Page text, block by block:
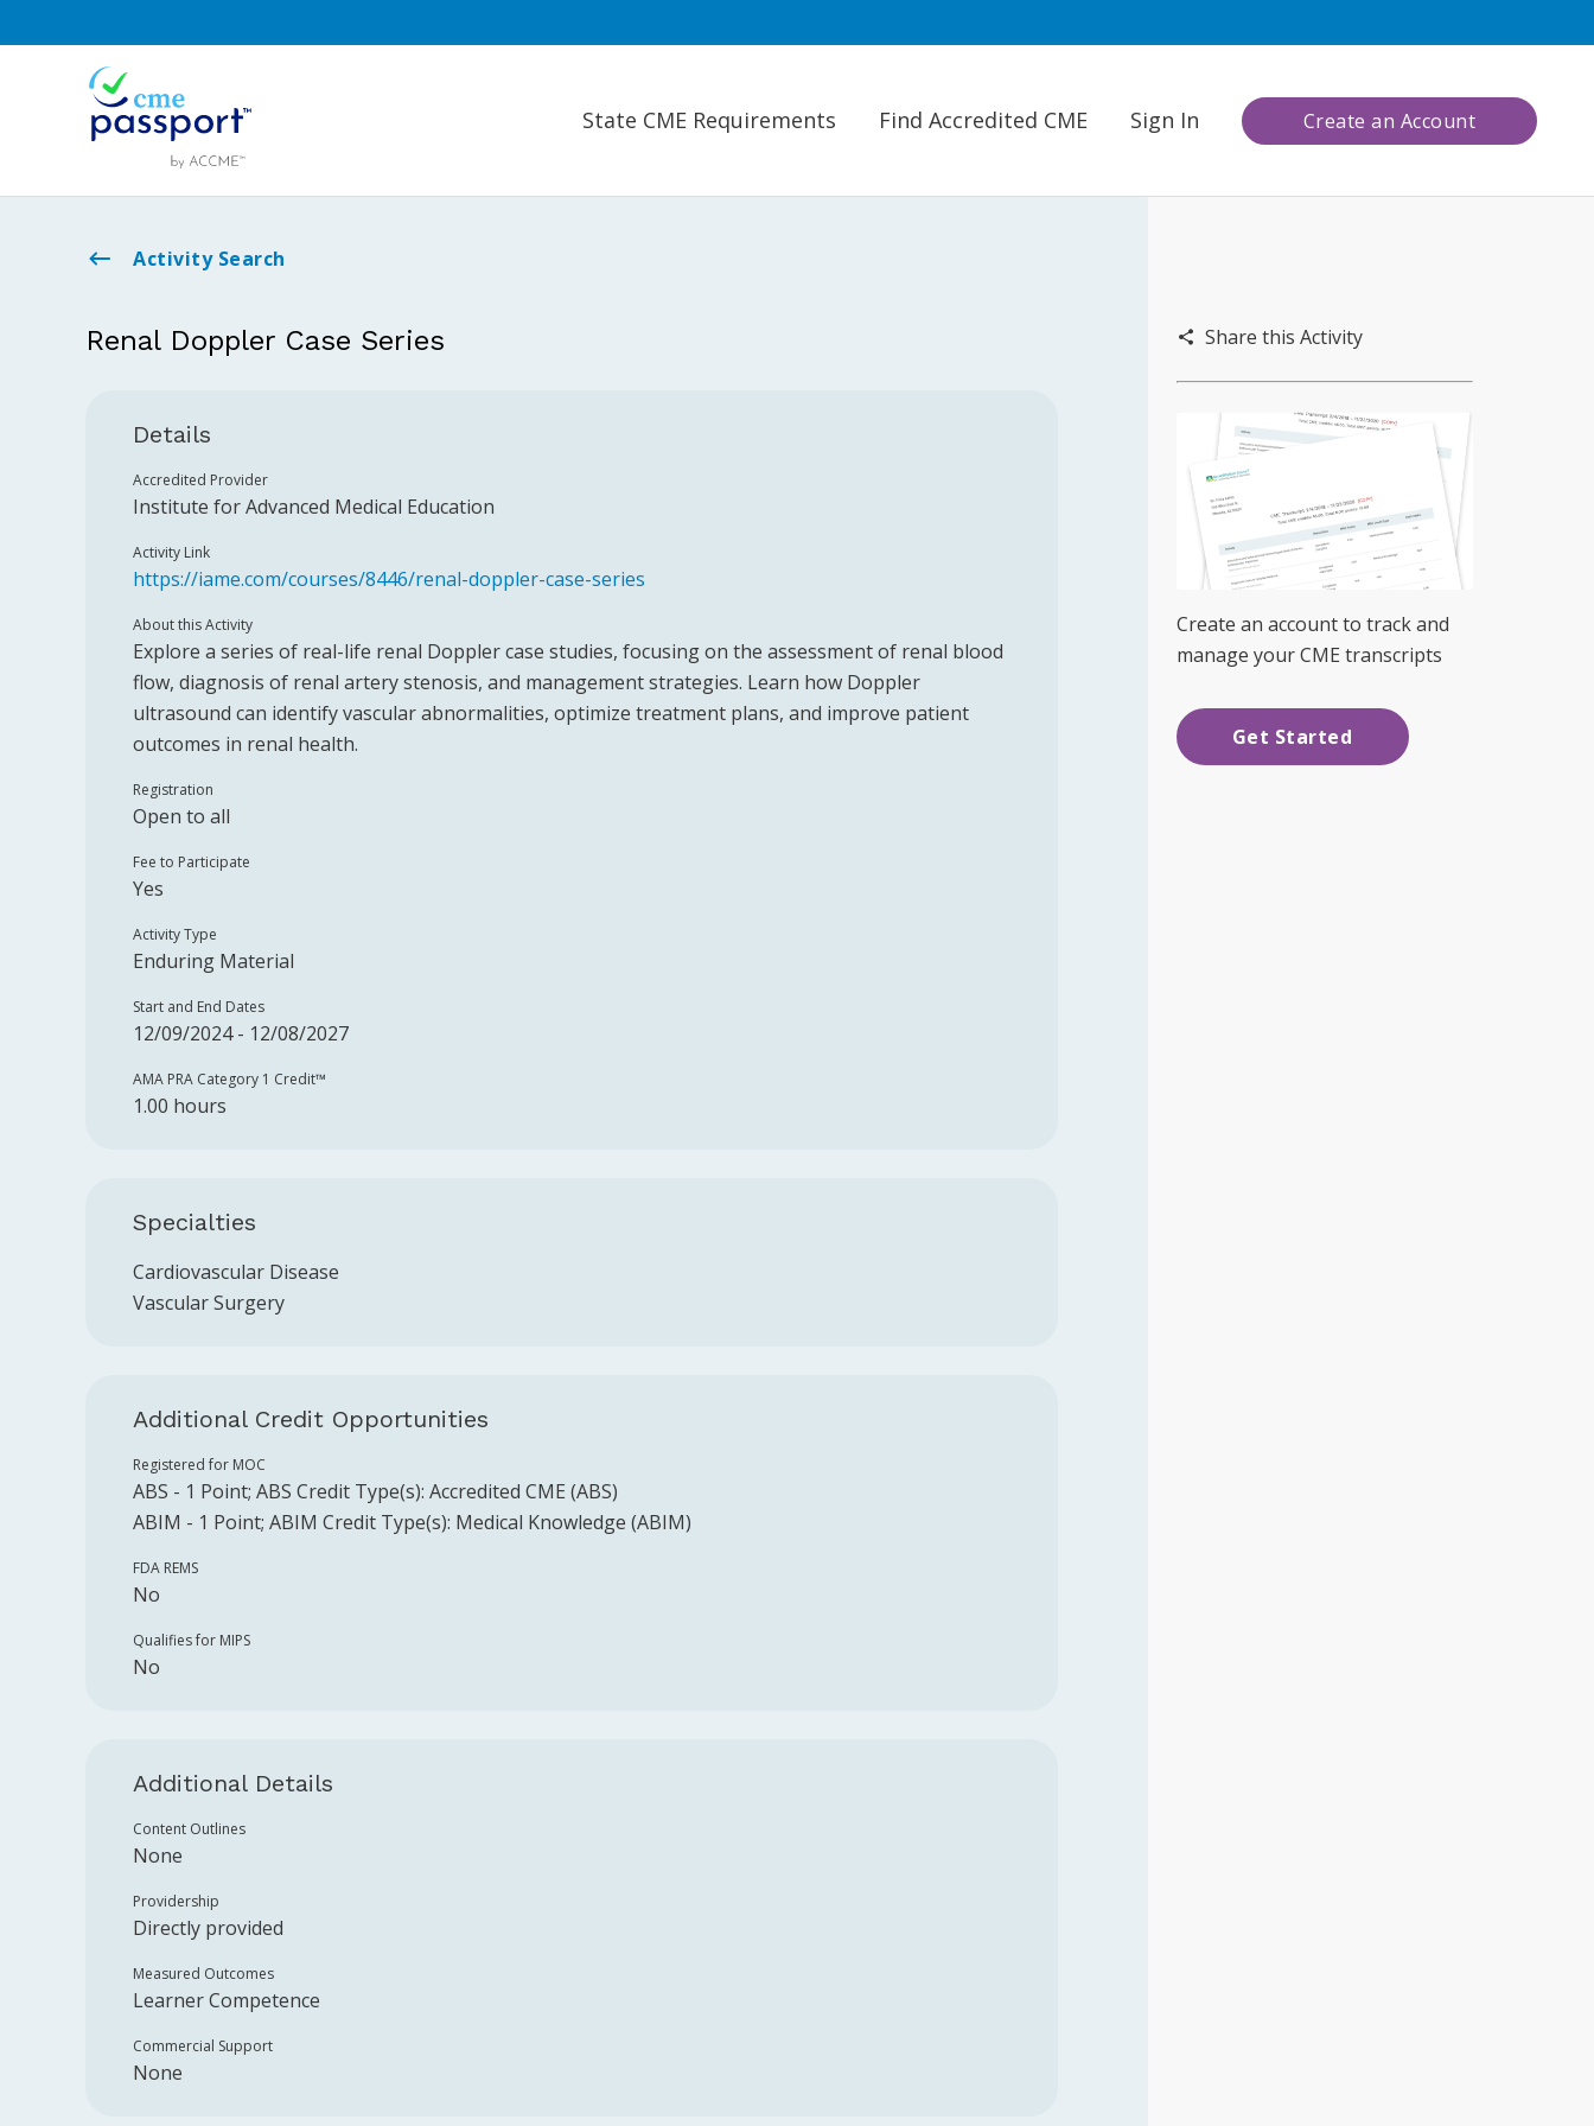
State CME Requirements Find Accredited CME Sign In Create an Account
Activity Search
Renal Doppler Case Series
Details
Accredited Provider
Institute for Advanced Medical Education
Activity Link
https://iame.com/courses/8446/renal-doppler-case-series
About this Activity
Explore a series of real-life renal Doppler case studies, focusing on the assessment of renal blood
flow, diagnosis of renal artery stenosis, and management strategies. Learn how Doppler
ultrasound can identify vascular abnormalities, optimize treatment plans, and improve patient
outcomes in renal health.
Registration
Open to all
Fee to Participate
Yes
Activity Type
Enduring Material
Start and End Dates
12/09/2024 - 12/08/2027
AMA PRA Category 1 Credit™️
1.00 hours
Specialties
Cardiovascular Disease
Vascular Surgery
Additional Credit Opportunities
Registered for MOC
ABS - 1 Point; ABS Credit Type(s): Accredited CME (ABS)
ABIM - 1 Point; ABIM Credit Type(s): Medical Knowledge (ABIM)
FDA REMS
No
Qualifies for MIPS
No
Additional Details
Content Outlines
None
Providership
Directly provided
Measured Outcomes
Learner Competence
Commercial Support
None
Share this Activity
Create an account to track and
manage your CME transcripts
Get Started